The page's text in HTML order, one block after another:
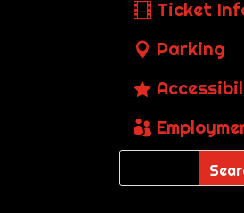
Ticket
Parking